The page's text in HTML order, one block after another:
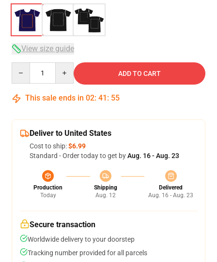
View size guide
ADD TO CART
This sale ends in 02: 41 : 54
Deliver to United States
Cost to ship:$6.99
Standard - Order today to get byAug. 16 - Aug. 23
Production
Today
Shipping
Aug. 12
Delivered
Aug. 16 - Aug. 23
Secure transaction
Worldwide delivery to your doorstep
Tracking number provided for all parcels